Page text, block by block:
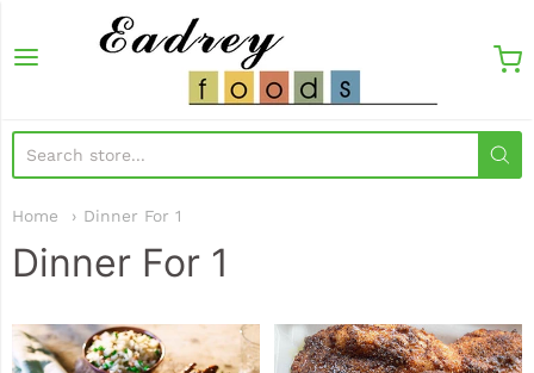
EadreyFoods
Home Dinner For 1
Dinner For 1